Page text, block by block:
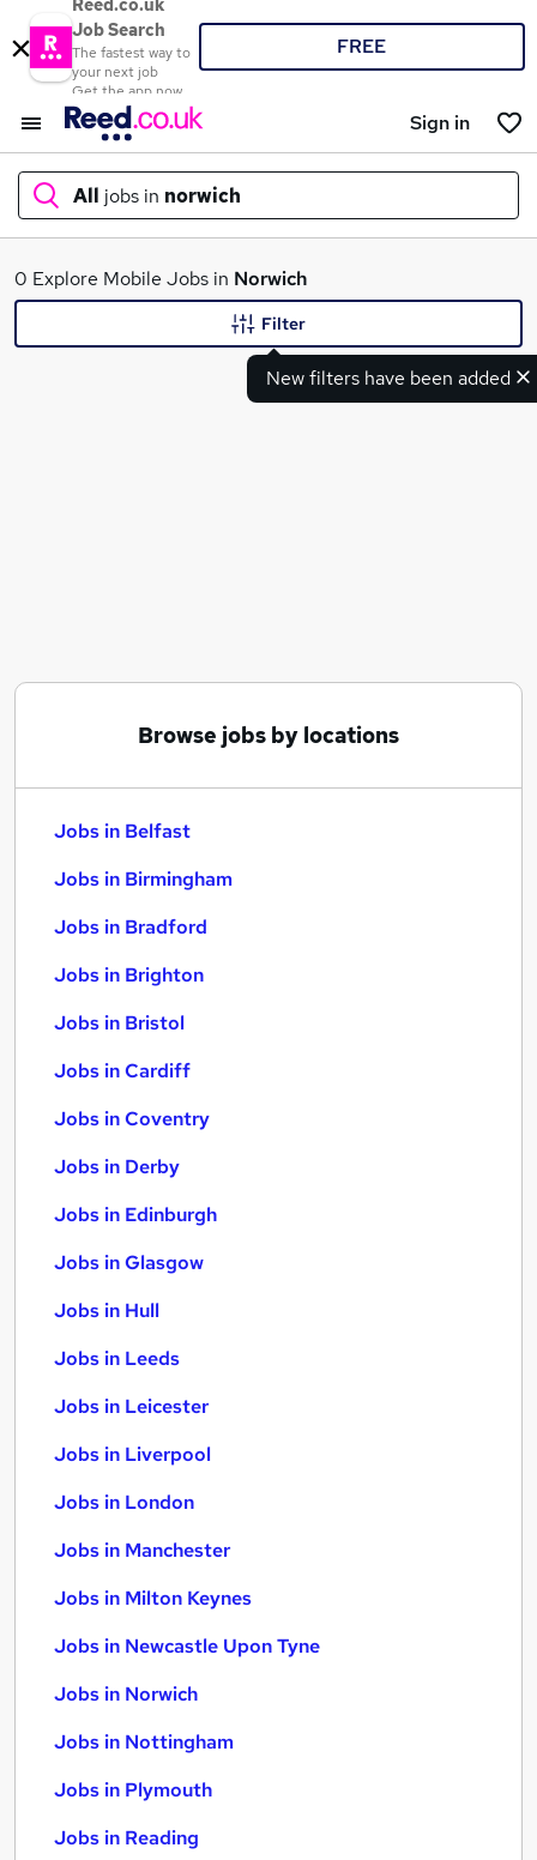
Reed.co.uk
Job Search
The fastest way to
your next job
Get the app now
FREE
Sign in
All jobs in norwich
What
0 Explore Mobile Jobs in Norwich
New filters have been added
Filter
Browse jobs by locations
Jobs in Belfast
Jobs in Birmingham
Jobs in Bradford
Jobs in Brighton
Jobs in Bristol
Jobs in Cardiff
Jobs in Coventry
Jobs in Derby
Jobs in Edinburgh
Jobs in Glasgow
Jobs in Hull
Jobs in Leeds
Jobs in Leicester
Jobs in Liverpool
Jobs in London
Jobs in Manchester
Jobs in Milton Keynes
Jobs in Newcastle Upon Tyne
Jobs in Norwich
Jobs in Nottingham
Jobs in Plymouth
Jobs in Reading